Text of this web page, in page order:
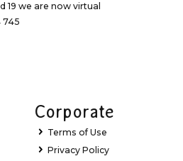
19 we are now virtual
745
Corporate
Terms of Use
Privacy Policy